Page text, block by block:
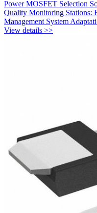
Power MOSFET Selection
Quality Monitoring Stations:
Management System
View details >>